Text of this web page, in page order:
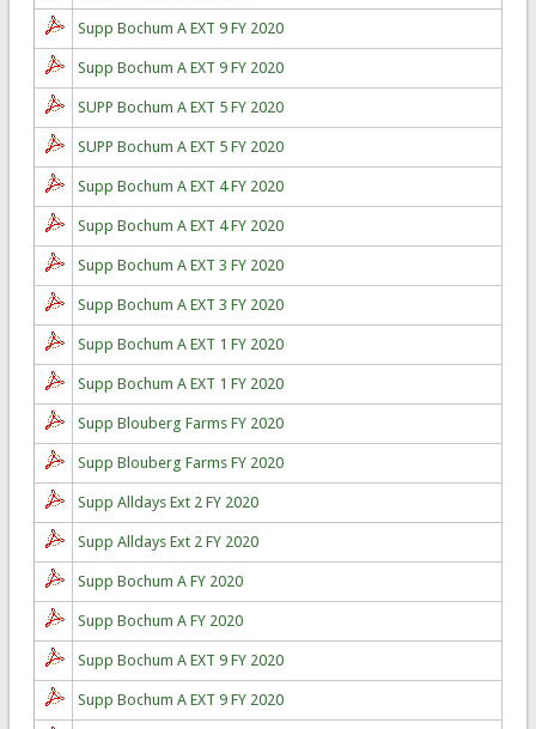
Supp Bochum A EXT 9 FY 2020
Supp Bochum A EXT 9 FY 2020
SUPP Bochum A EXT 5 FY 2020
SUPP Bochum A EXT 5 FY 2020
Supp Bochum A EXT 4 FY 2020
Supp Bochum A EXT 4 FY 2020
Supp Bochum A EXT 3 FY 2020
Supp Bochum A EXT 3 FY 2020
Supp Bochum A EXT 1 FY 2020
Supp Bochum A EXT 1 FY 2020
Supp Blouberg Farms FY 2020
Supp Blouberg Farms FY 2020
Supp Alldays Ext 2 FY 2020
Supp Alldays Ext 2 FY 2020
Supp Bochum A FY 2020
Supp Bochum A FY 2020
Supp Bochum A EXT 9 FY 2020
Supp Bochum A EXT 9 FY 2020